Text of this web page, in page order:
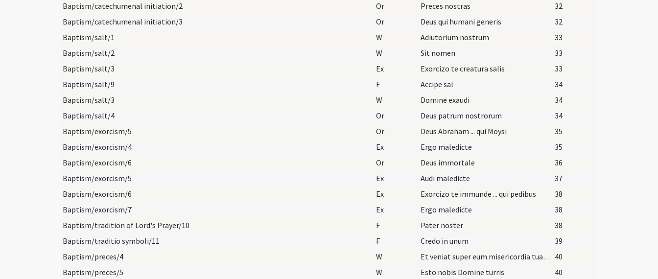
Baptism/catechumenal initiation/2
Or Preces nostras
32
Baptism/catechumenal initiation/3
Or Deus qui humani generis
32
Baptism/salt/1
W Adiutorium nostrum
33
Baptism/salt/2
W Sit nomen
33
Baptism/salt/3
Ex Exorcizo te creatura salis
33
Baptism/salt/9
F Accipe sal
34
Baptism/salt/3
W Domine exaudi
34
Baptism/salt/4
Or Deus patrum nostrorum
34
Baptism/exorcism/5
Or Deus Abraham ... qui Moysi
35
Baptism/exorcism/4
Ex Ergo maledicte
35
Baptism/exorcism/6
Or Deus immortale
36
Baptism/exorcism/5
Ex Audi maledicte
37
Baptism/exorcism/6
Ex Exorcizo te immunde ... qui pedibus
38
Baptism/exorcism/7
Ex Ergo maledicte
38
Baptism/tradition of Lord's Prayer/10
F Pater noster
38
Baptism/traditio symboli/11
F Credo in unum
39
Baptism/preces/4
W Et veniat super eum misericordia tua Domine. 40
Baptism/preces/5
W Esto nobis Domine turris
40